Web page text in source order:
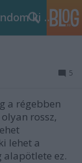
Mutasd az asztalod, megmondom ki vagy!
5
a régebben
rossz,
lehet a
alapötlete ez.